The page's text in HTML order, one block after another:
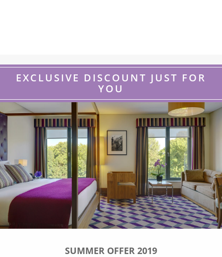
EXCLUSIVE DISCOUNT JUST FOR
YOU
SUMMER OFFER 2019